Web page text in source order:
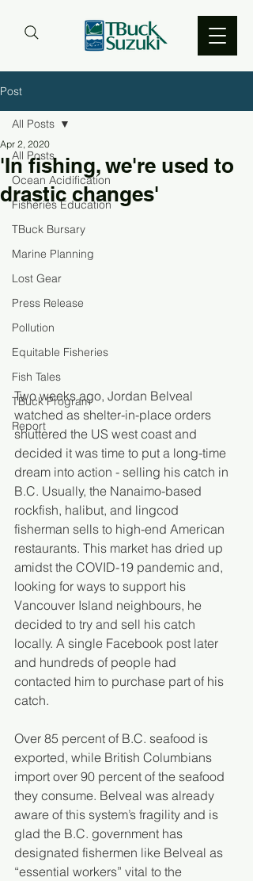
Post
All Posts
Ocean Acidification
Fisheries Education
TBuck Bursary
Marine Planning
Lost Gear
Press Release
Pollution
Equitable Fisheries
Fish Tales
TBuck Program
Report
All Posts
'In fishing, we're used to
drastic changes'
Apr 2, 2020
Two weeks ago, Jordan Belveal
watched as shelter-in-place orders
shuttered the US west coast and
decided it was time to put a long-time
dream into action - selling his catch in
B.C. Usually, the Nanaimo-based
rockfish, halibut, and lingcod
fisherman sells to high-end American
restaurants. This market has dried up
amidst the COVID-19 pandemic and,
looking for ways to support his
Vancouver Island neighbours, he
decided to try and sell his catch
locally. A single Facebook post later
and hundreds of people had
contacted him to purchase part of his
catch.
Over 85 percent of B.C. seafood is
exported, while British Columbians
import over 90 percent of the seafood
they consume. Belveal was already
aware of this system’s fragility and is
glad the B.C. government has
designated fishermen like Belveal as
“essential workers” vital to the